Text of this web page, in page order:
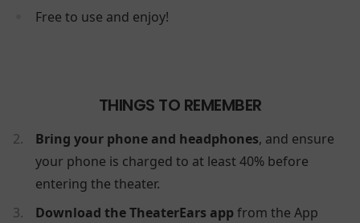
Free to use and enjoy!
THINGS TO REMEMBER
Bring your phone and headphones, and ensure
your phone is charged to at least 40% before
entering the theater.
Download the TheaterEars appfrom the App